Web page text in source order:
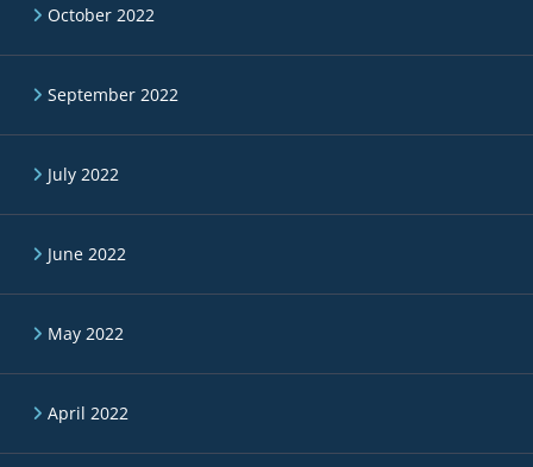
October 2022
September 2022
July 2022
June 2022
May 2022
April 2022